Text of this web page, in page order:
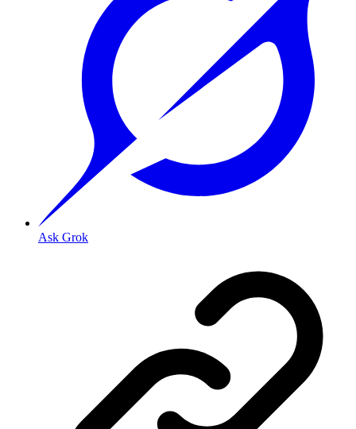
Ask Grok